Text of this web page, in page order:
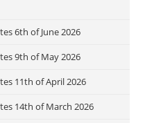
6th of June 2026
9th of May 2026
11th of April 2026
14th of March 2026